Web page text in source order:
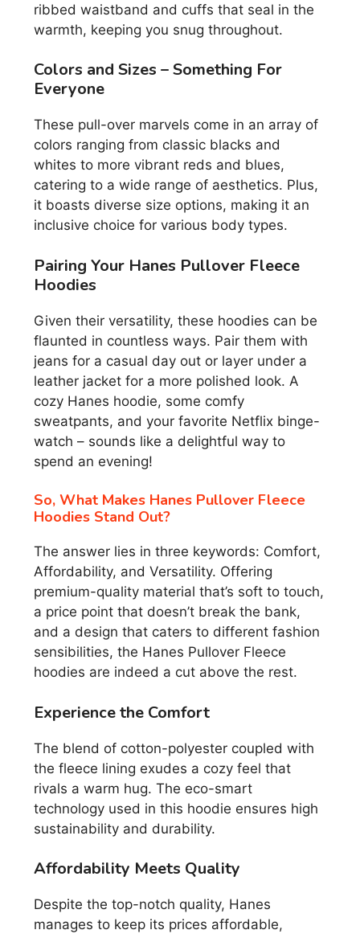
ribbed waistband and cuffs that seal in the
warmth, keeping you snug throughout.
Colors and Sizes – Something For
Everyone
These pull-over marvels come in an array of
colors ranging from classic blacks and
whites to more vibrant reds and blues,
catering to a wide range of aesthetics. Plus,
it boasts diverse size options, making it an
inclusive choice for various body types.
Pairing Your Hanes Pullover Fleece
Hoodies
Given their versatility, these hoodies can be
flaunted in countless ways. Pair them with
jeans for a casual day out or layer under a
leather jacket for a more polished look. A
cozy Hanes hoodie, some comfy
sweatpants, and your favorite Netflix binge-
watch – sounds like a delightful way to
spend an evening!
So, What Makes Hanes Pullover Fleece
Hoodies Stand Out?
The answer lies in three keywords: Comfort,
Affordability, and Versatility. Offering
premium-quality material that’s soft to touch,
a price point that doesn’t break the bank,
and a design that caters to different fashion
sensibilities, the Hanes Pullover Fleece
hoodies are indeed a cut above the rest.
Experience the Comfort
The blend of cotton-polyester coupled with
the fleece lining exudes a cozy feel that
rivals a warm hug. The eco-smart
technology used in this hoodie ensures high
sustainability and durability.
Affordability Meets Quality
Despite the top-notch quality, Hanes
manages to keep its prices affordable,